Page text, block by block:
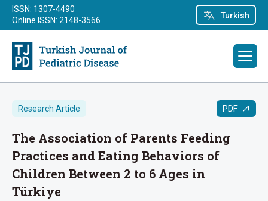
Turkish
ISSN: 1307-4490
Online ISSN: 2148-3566
Research Article PDF
The Association of Parents Feeding
Practices and Eating Behaviors of
Children Between 2 to 6 Ages in
Türkiye